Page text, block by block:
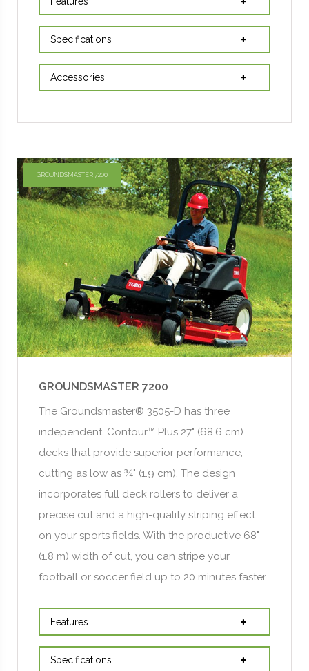
Specifications
Accessories
GROUNDSMASTER 7200
GROUNDSMASTER 7200
The Groundsmaster® 3505-D has three
independent, Contour™ Plus 27" (68.6 cm)
decks that provide superior performance,
cutting as low as ¾" (1.9 cm). The design
incorporates full deck rollers to deliver a
precise cut and a high-quality striping effect
on your sports fields. With the productive 68"
(1.8 m) width of cut, you can stripe your
football or soccer field up to 20 minutes faster.
Features
Specifications